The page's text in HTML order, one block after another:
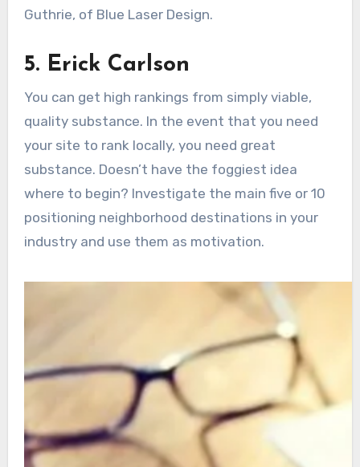
Guthrie, of Blue Laser Design.
5. Erick Carlson
You can get high rankings from simply viable,
quality substance. In the event that you need
your site to rank locally, you need great
substance. Doesn’t have the foggiest idea
where to begin? Investigate the main five or 10
positioning neighborhood destinations in your
industry and use them as motivation.